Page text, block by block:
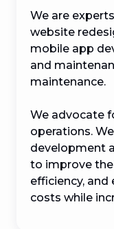
We are
website
mobile app
and
maintenance.
We advocate
operations.
development
to improve
efficiency,
costs while